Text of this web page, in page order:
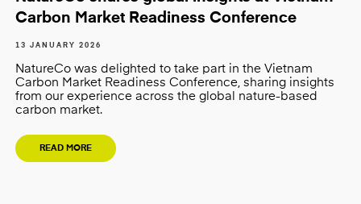
Carbon Market Readiness Conference
13 JANUARY 2026
NatureCo was delighted to take part in the Vietnam
Carbon Market Readiness Conference, sharing insights
from our experience across the global nature-based
carbon market.
READ MORE